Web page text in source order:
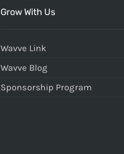
Grow With Us
Wavve Link
Wavve Blog
Sponsorship Program